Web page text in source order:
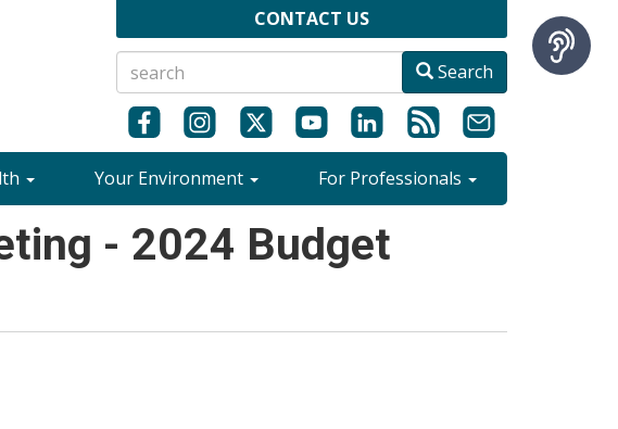
CONTACT US
Search
Your Environment For Professionals
- 2024 Budget